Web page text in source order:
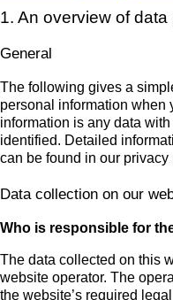
1. An overview of data
General
The following gives a
personal information when
information is any data
identified. Detailed
can be found in our
Data collection on our
Who is responsible for
The data collected on this
website operator. The
the website’s required